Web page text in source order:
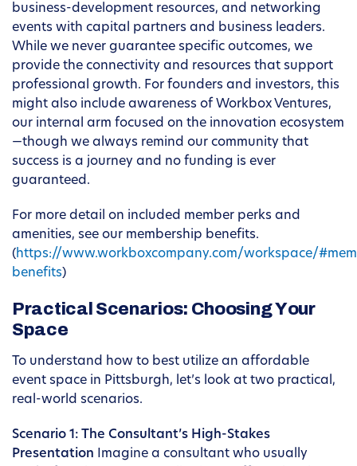
business-development resources, and networking
events with capital partners and business leaders.
While we never guarantee specific outcomes, we
provide the connectivity and resources that support
professional growth. For founders and investors, this
might also include awareness of Workbox Ventures,
our internal arm focused on the innovation ecosystem
—though we always remind our community that
success is a journey and no funding is ever
guaranteed.
For more detail on included member perks and
amenities, see our membership benefits.
(https://www.workboxcompany.com/workspace/
benefits)
Practical Scenarios: Choosing Your
Space
To understand how to best utilize an affordable
event space in Pittsburgh, let’s look at two practical,
real-world scenarios.
Scenario 1: The Consultant’s High-Stakes
Presentation Imagine a consultant who usually